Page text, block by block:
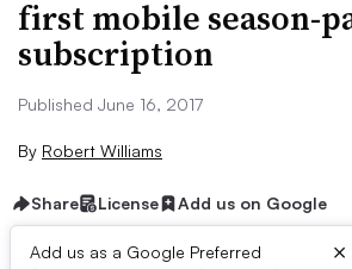
first mobile season-
subscription
Published June 16, 2017
By Robert Williams
Share License Add us on Google
Add us as a Google Preferred
×